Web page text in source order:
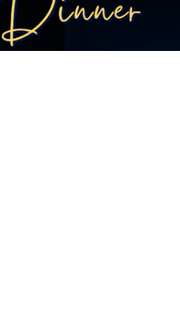
WORLD CHAMPIONSHIP
CROSSING…LETS GO!